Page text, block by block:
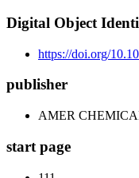
Digital Object
https://doi.org/
publisher
AMER
start page